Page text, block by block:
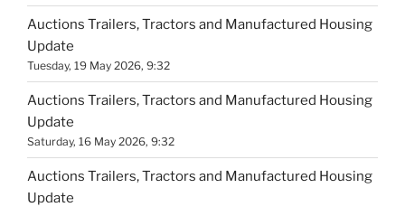
Auctions Trailers, Tractors and Manufactured Housing
Update
Tuesday, 19 May 2026, 9:32
Auctions Trailers, Tractors and Manufactured Housing
Update
Saturday, 16 May 2026, 9:32
Auctions Trailers, Tractors and Manufactured Housing
Update